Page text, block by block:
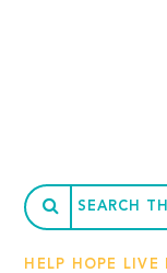
HELP HOPE LIVE